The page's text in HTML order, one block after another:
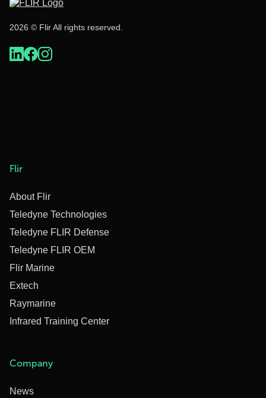
2026 © Flir All rights reserved.
Flir
About Flir
Teledyne Technologies
Teledyne FLIR Defense
Teledyne FLIR OEM
Flir Marine
Extech
Raymarine
Infrared Training Center
Company
News